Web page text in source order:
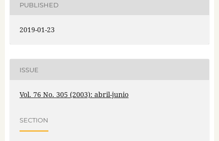
PUBLISHED
2019-01-23
ISSUE
Vol. 76 No. 305 (2003): abril-junio
SECTION